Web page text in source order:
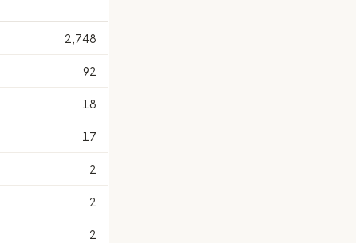
2,748
92
18
17
2
2
2